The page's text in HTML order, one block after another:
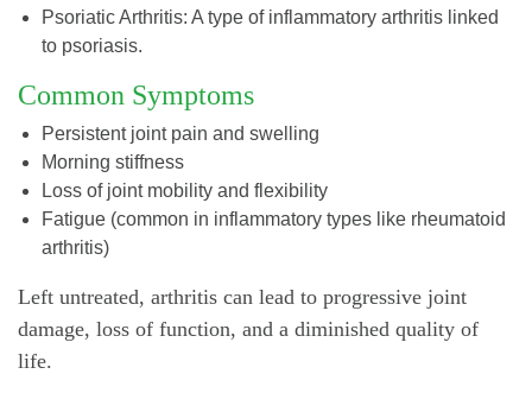
Psoriatic Arthritis: A type of inflammatory arthritis linked
to psoriasis.
Common Symptoms
Persistent joint pain and swelling
Morning stiffness
Loss of joint mobility and flexibility
Fatigue (common in inflammatory types like rheumatoid
arthritis)
Left untreated, arthritis can lead to progressive joint
damage, loss of function, and a diminished quality of
life.